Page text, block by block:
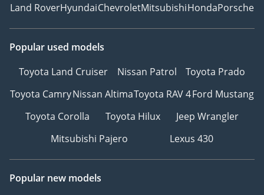
Land RoverHyundaiChevroletMitsubishiHondaPorsche
Popular used models
Toyota Land Cruiser
Nissan Patrol
Toyota Prado
Toyota CamryNissan AltimaToyota RAV 4Ford Mustang
Toyota Corolla
Toyota Hilux
Jeep Wrangler
Mitsubishi Pajero
Lexus 430
Popular new models